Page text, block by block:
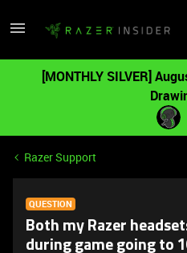
[MONTHLY SILVER]
Razer Support
QUESTION
Both my Razer
during game going to